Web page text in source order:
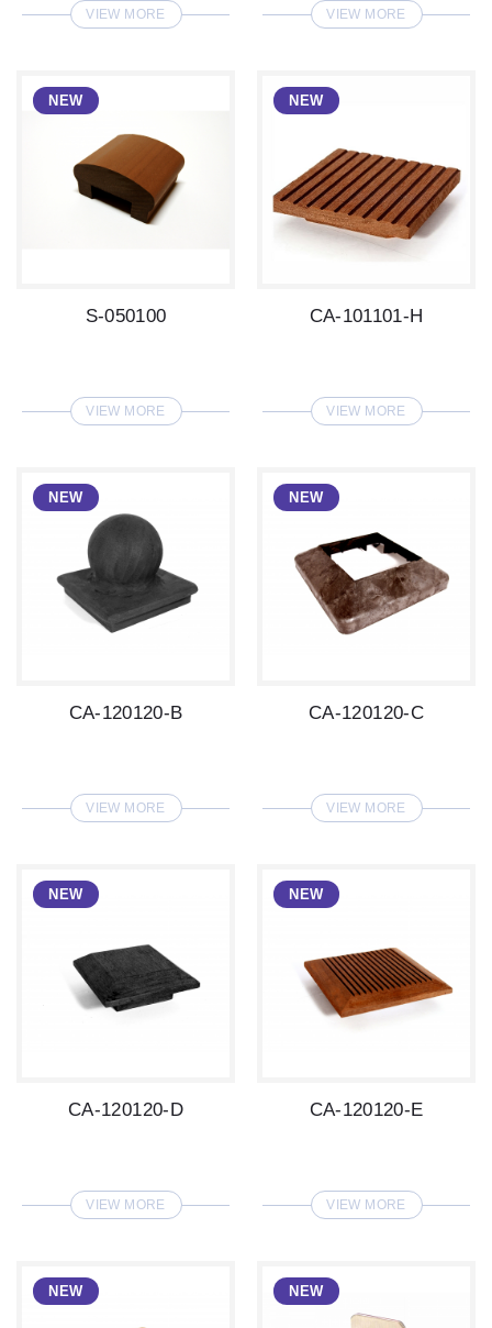
VIEW MORE VIEW MORE
S-050100
VIEW MORE
CA-101101-H
VIEW MORE
CA-120120-B
VIEW MORE
CA-120120-C
VIEW MORE
CA-120120-D
VIEW MORE
CA-120120-E
VIEW MORE